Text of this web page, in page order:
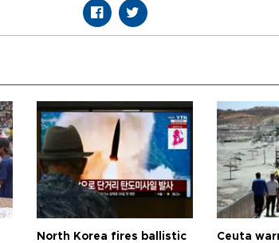
North Korea fires ballistic
Ceuta